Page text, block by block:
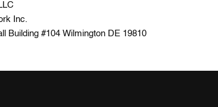
Inc.
Building #104 Wilmington DE 19810